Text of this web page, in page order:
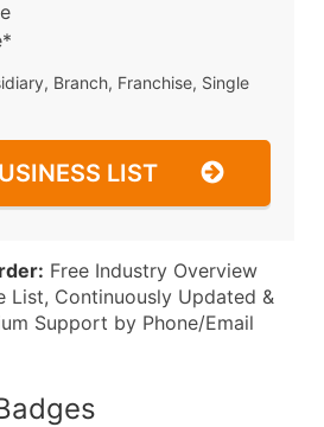
Branch, Franchise, Single
LIST
Free Industry Overview
List, Continuously Updated &
Support by Phone/Email